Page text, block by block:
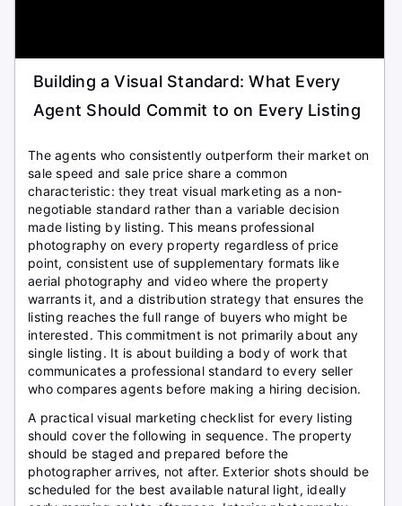
Building a Visual Standard: What Every
Agent Should Commit to on Every Listing
The agents who consistently outperform their market on
sale speed and sale price share a common
characteristic: they treat visual marketing as a non-
negotiable standard rather than a variable decision
made listing by listing. This means professional
photography on every property regardless of price
point, consistent use of supplementary formats like
aerial photography and video where the property
warrants it, and a distribution strategy that ensures the
listing reaches the full range of buyers who might be
interested. This commitment is not primarily about any
single listing. It is about building a body of work that
communicates a professional standard to every seller
who compares agents before making a hiring decision.
A practical visual marketing checklist for every listing
should cover the following in sequence. The property
should be staged and prepared before the
photographer arrives, not after. Exterior shots should be
scheduled for the best available natural light, ideally